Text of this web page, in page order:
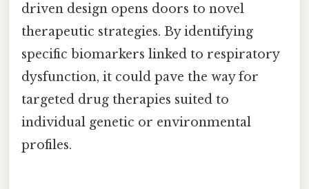
driven design opens doors to novel
therapeutic strategies. By identifying
specific biomarkers linked to respiratory
dysfunction, it could pave the way for
targeted drug therapies suited to
individual genetic or environmental
profiles.